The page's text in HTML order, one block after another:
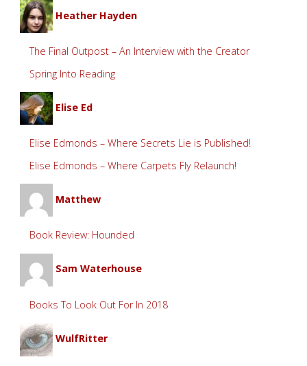
Heather Hayden
The Final Outpost – An Interview with the Creator
Spring Into Reading
Elise Ed
Elise Edmonds – Where Secrets Lie is Published!
Elise Edmonds – Where Carpets Fly Relaunch!
Matthew
Book Review: Hounded
Sam Waterhouse
Books To Look Out For In 2018
WulfRitter